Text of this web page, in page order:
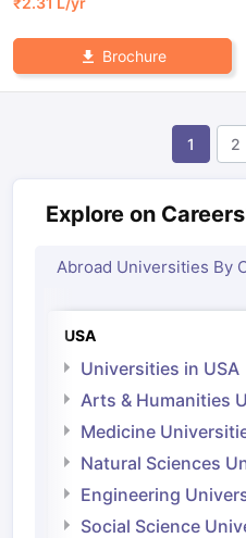
Brochure
1 2
Explore on
Abroad Universities By
USA
Universities in USA
Arts & Humanities
Medicine
Natural Sciences
Engineering
Social Science